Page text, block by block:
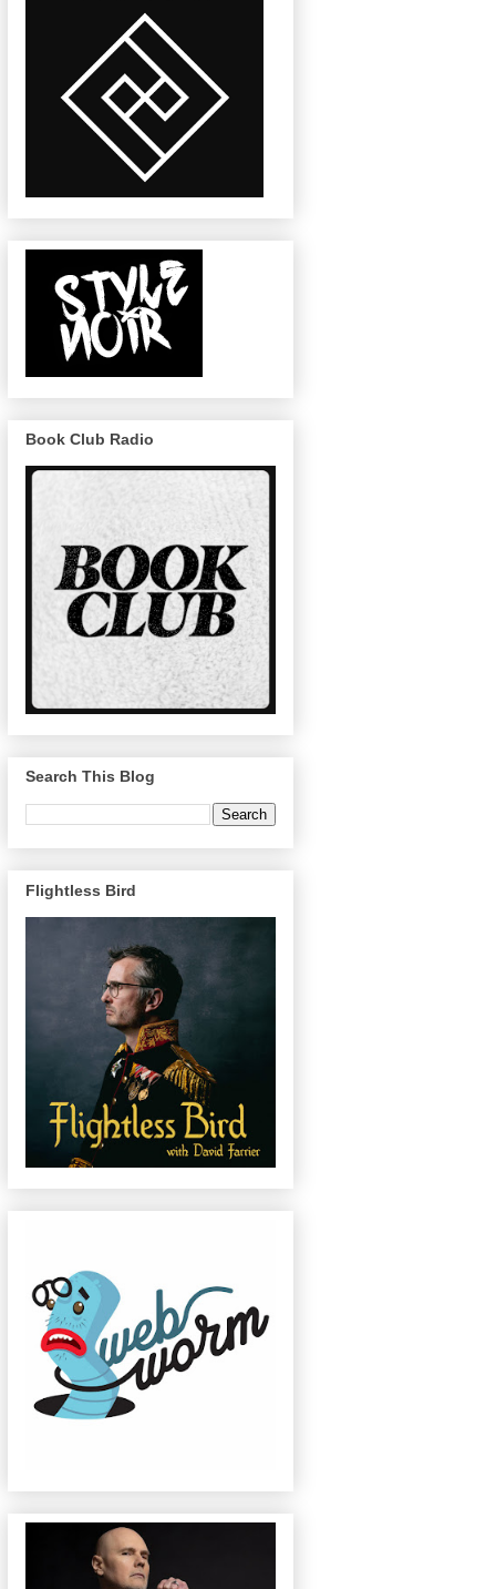
Book Club Radio
Search This Blog
Flightless Bird